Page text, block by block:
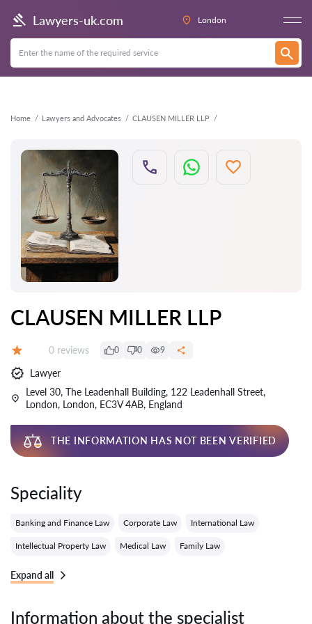
Lawyers-uk.com London
Home Lawyers and Advocates CLAUSEN MILLER LLP
Back
CLAUSEN MILLER LLP
Reviews:
0 reviews 0 0 9
Lawyer
Level 30, The Leadenhall Building, 122 Leadenhall Street,
London, London, EC3V 4AB, England
THE INFORMATION HAS NOT BEEN VERIFIED
Speciality
Banking and Finance Law Corporate Law International Law
Intellectual Property Law Medical Law Family Law
Expand all
Information about the specialist